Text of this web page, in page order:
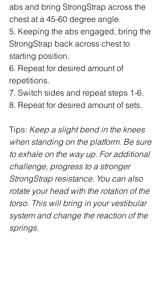
abs and bring StrongStrap across the
chest at a 45-60 degree angle.
5. Keeping the abs engaged, bring the
StrongStrap back across chest to
starting position.
6. Repeat for desired amount of
repetitions.
7. Switch sides and repeat steps 1-6.
8. Repeat for desired amount of sets.
Tips: Keep a slight bend in the knees
when standing on the platform. Be sure
to exhale on the way up. For additional
challenge, progress to a stronger
StrongStrap resistance. You can also
rotate your head with the rotation of the
torso. This will bring in your vestibular
system and change the reaction of the
springs.